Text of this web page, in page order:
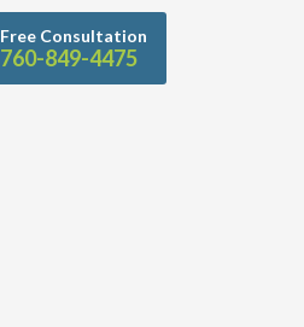
Free Consultation
760-849-4475